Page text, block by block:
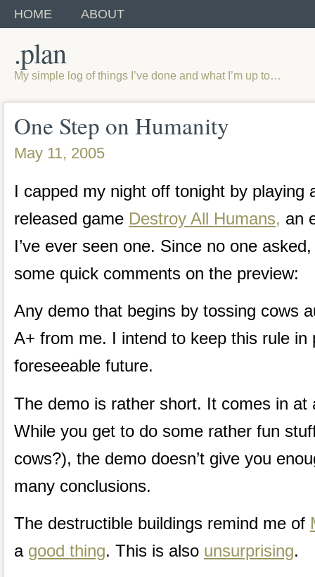
HOME ABOUT
.plan
My simple log of things I’ve done and what I’m up to…
One Step on Humanity
May 11, 2005
I capped my night off tonight by playing
released game Destroy All Humans, an
I’ve ever seen one. Since no one
some quick comments on the preview:
Any demo that begins by tossing cows
A+ from me. I intend to keep this rule in
foreseeable future.
The demo is rather short. It comes in at
While you get to do some rather fun
cows?), the demo doesn’t give you
many conclusions.
The destructible buildings remind me of
a good thing. This is also unsurprising.